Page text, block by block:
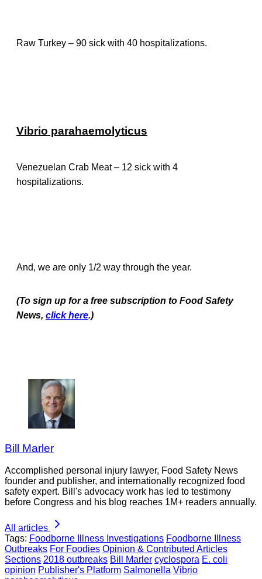
Raw Turkey – 90 sick with 40 hospitalizations.
Vibrio parahaemolyticus
Venezuelan Crab Meat – 12 sick with 4
hospitalizations.
And, we are only 1/2 way through the year.
(To sign up for a free subscription to Food Safety
News, click here.)
Bill Marler
Accomplished personal injury lawyer, Food Safety News
founder and publisher, and internationally recognized food
safety expert. Bill's advocacy work has led to testimony
before Congress and his blog reaches 1M+ readers annually.
All articles
Tags: Foodborne Illness Investigations Foodborne Illness
Outbreaks For Foodies Opinion & Contributed Articles
Sections 2018 outbreaks Bill Marler cyclospora E. coli
opinion Publisher's Platform Salmonella Vibrio